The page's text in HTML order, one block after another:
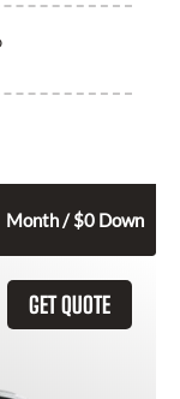
Month / $0 Down
GET QUOTE